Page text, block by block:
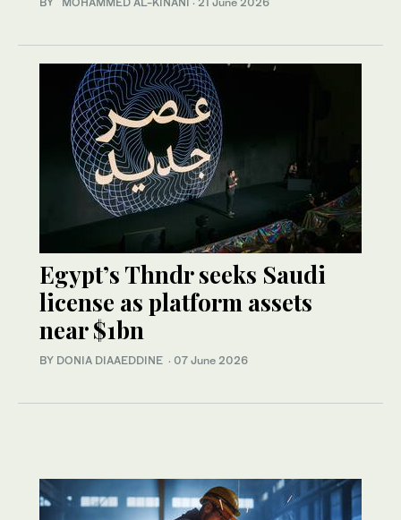
Egypt’s Thndr seeks Saudi
license as platform assets
near $1bn
BY DONIA DIAAEDDINE · 07 June 2026